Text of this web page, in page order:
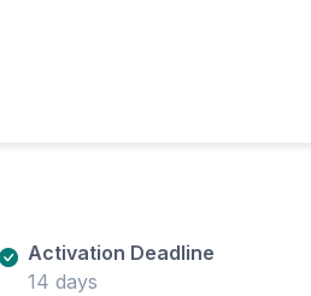
Activation Deadline
14 days